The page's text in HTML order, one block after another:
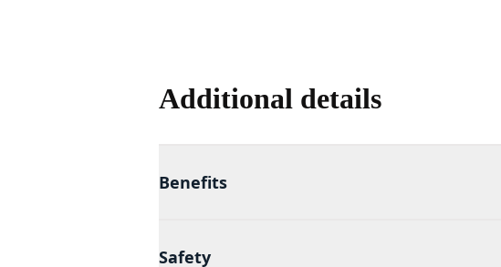
Additional details
Benefits
Safety